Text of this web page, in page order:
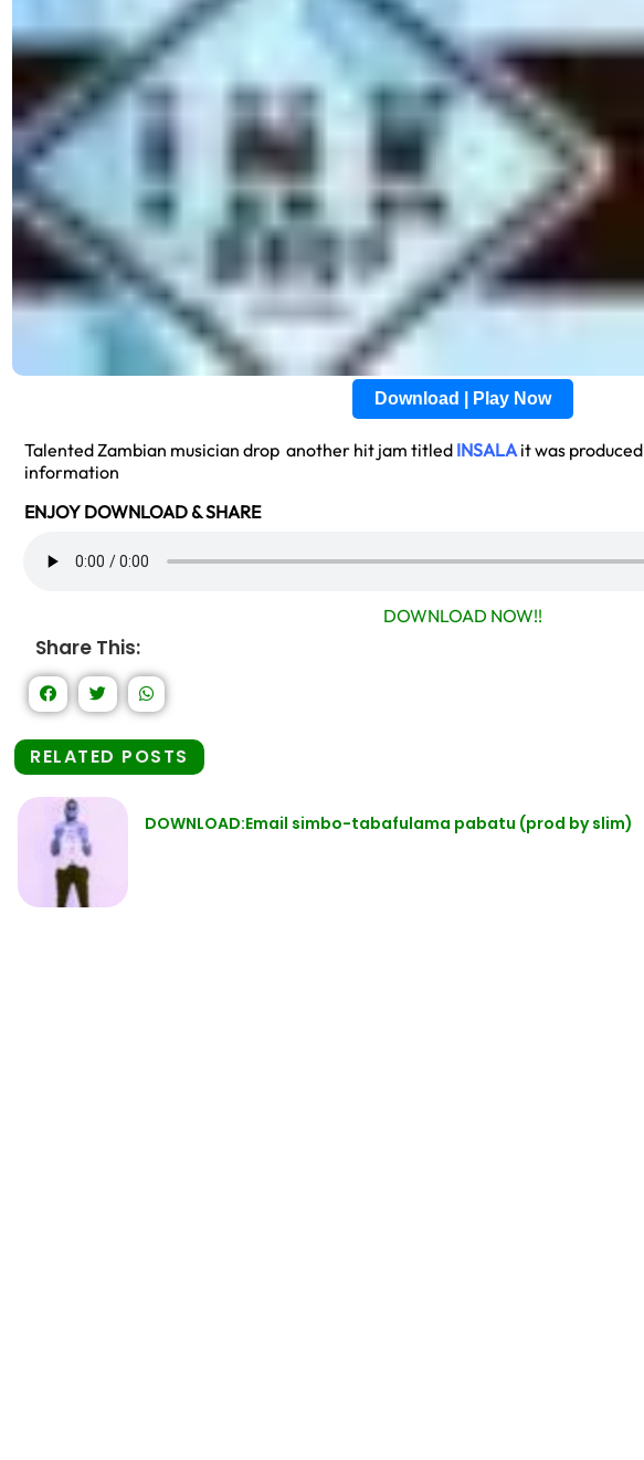
Download | Play Now
Talented Zambian musician drop another hit jam titled INSALAit was produced
information
ENJOY DOWNLOAD & SHARE
DOWNLOAD NOW!!
Share This:
RELATED POSTS
DOWNLOAD:Email simbo-tabafulama pabatu (prod by slim)